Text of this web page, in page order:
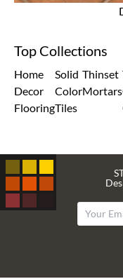
Top Collections
Home
Decor
Flooring
Solid
Color
Tiles
Thinset
Mortars